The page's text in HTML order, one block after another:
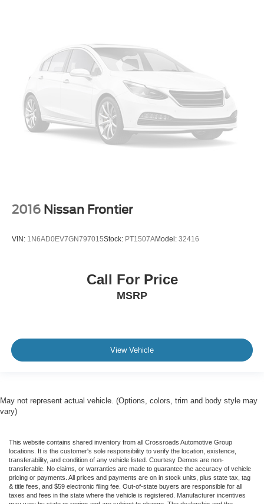
2016 Nissan Frontier
VIN: 1N6AD0EV7GN797015Stock: PT1507AModel: 32416
Call For Price
MSRP
View Vehicle
May not represent actual vehicle. (Options, colors, trim and body style may
vary)
This website contains shared inventory from all Crossroads Automotive Group
locations. It is the customer's sole responsibility to verify the location, existence,
transferability, and condition of any vehicle listed. Courtesy Demos are non-
transferable. No claims, or warranties are made to guarantee the accuracy of vehicle
pricing or payments. All prices and payments are on in stock units, plus state tax, tag
& title fees, and $59 electronic filing fee. Out-of-state buyers are responsible for all
taxes and fees in the state where the vehicle is registered. Manufacturer incentives